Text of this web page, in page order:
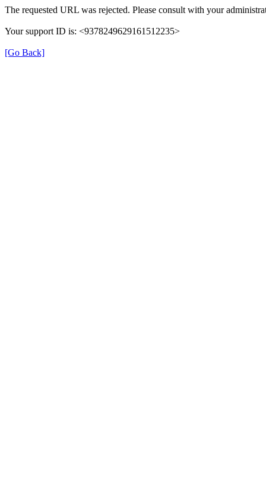
The requested URL was rejected. Please consult with your
Your support ID is: <9378249629161512235>
[Go Back]